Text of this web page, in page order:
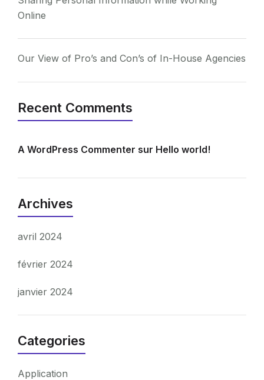
Online
Our View of Pro’s and Con’s of In-House Agencies
Recent Comments
A WordPress Commenter sur Hello world!
Archives
avril 2024
février 2024
janvier 2024
Categories
Application